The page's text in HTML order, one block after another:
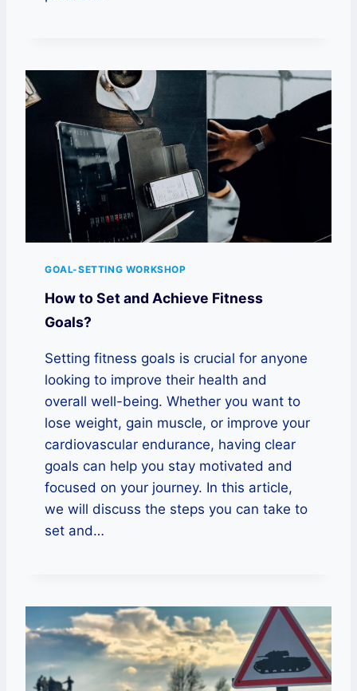
GOAL-SETTING WORKSHOP
How to Set and Achieve Fitness
Goals?
Setting fitness goals is crucial for anyone
looking to improve their health and
overall well-being. Whether you want to
lose weight, gain muscle, or improve your
cardiovascular endurance, having clear
goals can help you stay motivated and
focused on your journey. In this article,
we will discuss the steps you can take to
set and…